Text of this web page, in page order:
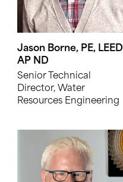
Jason Borne, PE, LEED
AP ND
Senior Technical
Director, Water
Resources Engineering